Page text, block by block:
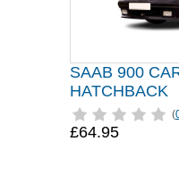
SAAB 900
HATCHBACK
(
£64.95